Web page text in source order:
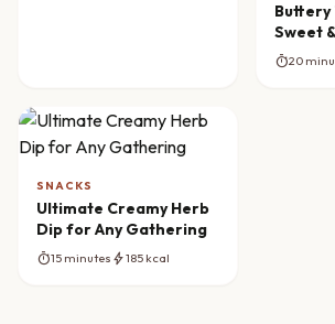
Buttery
Sweet
timer20
SNACKS
Ultimate Creamy Herb
Dip for Any Gathering
timer15 minutes bolt185 kcal